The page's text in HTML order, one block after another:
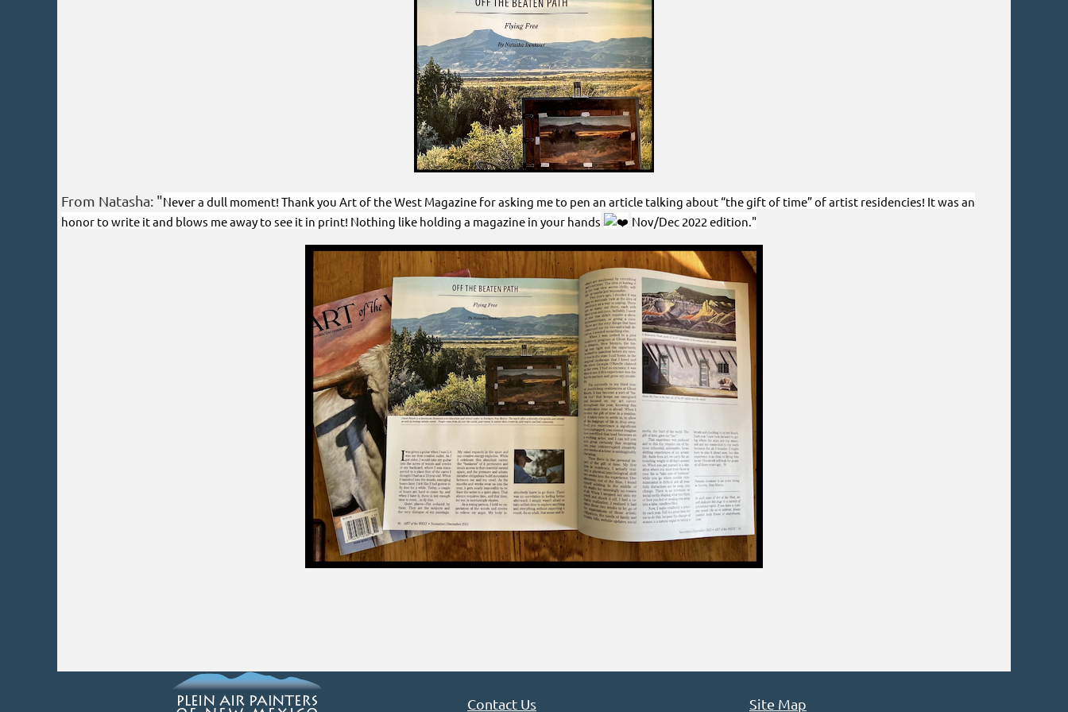
From Natasha: "Never a dull moment! Thank you Art of the West Magazine for asking me to pen an article talking about “the gift of time” of artist residencies! It was an
honor to write it and blows me away to see it in print! Nothing like holding a magazine in your hands
Nov/Dec 2022 edition."
Contact Us Site Map